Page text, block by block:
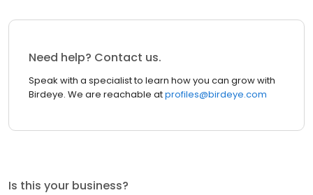
Need help? Contact us.
Speak with a specialist to learn how you can grow with
Birdeye. We are reachable atprofiles@birdeye.com
Is this your business?